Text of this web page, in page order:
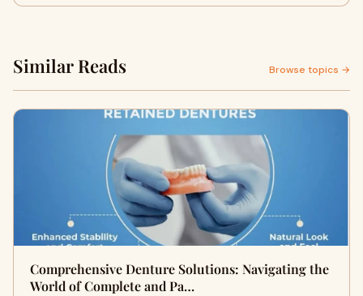
Similar Reads Browse topics →
Comprehensive Denture Solutions: Navigating the
World of Complete and Pa…